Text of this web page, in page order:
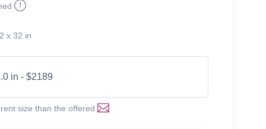
x 32 in
in - $2189
size than the offered